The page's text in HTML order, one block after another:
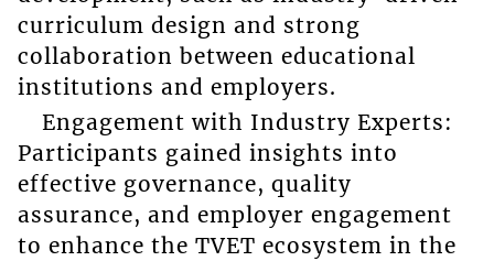
curriculum design and strong
collaboration between educational
institutions and employers.
Engagement with Industry Experts:
Participants gained insights into
effective governance, quality
assurance, and employer engagement
to enhance the TVET ecosystem in the